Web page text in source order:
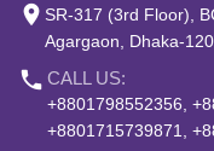
place SR-317 (3rd Floor),
Agargaon, Dhaka-
phone CALL US:
+8801798552356,
+8801715739871,